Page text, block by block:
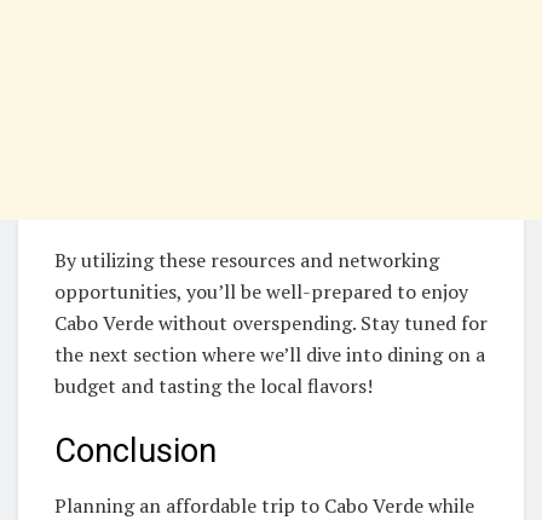
By utilizing these resources and networking
opportunities, you’ll be well-prepared to enjoy
Cabo Verde without overspending. Stay tuned for
the next section where we’ll dive into dining on a
budget and tasting the local flavors!
Conclusion
Planning an affordable trip to Cabo Verde while